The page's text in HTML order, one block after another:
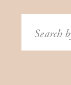
Search
for: